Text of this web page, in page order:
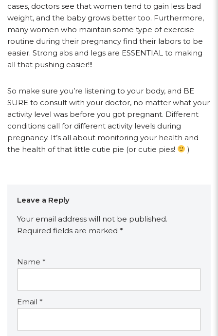
cases, doctors see that women tend to gain less bad
weight, and the baby grows better too. Furthermore,
many women who maintain some type of exercise
routine during their pregnancy find their labors to be
easier. Strong abs and legs are ESSENTIAL to making
all that pushing easier!!!
So make sure you’re listening to your body, and BE
SURE to consult with your doctor, no matter what your
activity level was before you got pregnant. Different
conditions call for different activity levels during
pregnancy. It’s all about monitoring your health and
the health of that little cutie pie (or cutie pies!
)
Leave a Reply
Your email address will not be published.
Required fields are marked *
Name *
Email *